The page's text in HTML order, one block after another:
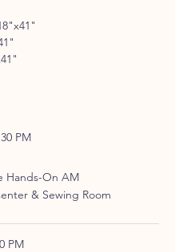
PM
Hands-On AM
& Sewing Room
PM